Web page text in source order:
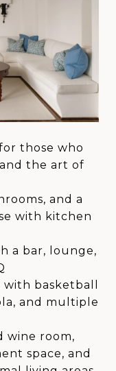
those who
the art of
and a
with kitchen
a bar, lounge,
basketball
and multiple
wine room,
space, and